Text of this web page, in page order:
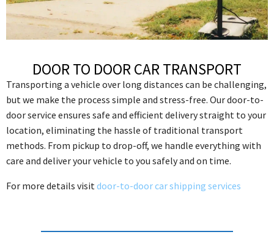
DOOR TO DOOR CAR TRANSPORT
Transporting a vehicle over long distances can be challenging,
but we make the process simple and stress-free. Our door-to-
door service ensures safe and efficient delivery straight to your
location, eliminating the hassle of traditional transport
methods. From pickup to drop-off, we handle everything with
care and deliver your vehicle to you safely and on time.
For more details visit door-to-door car shipping services